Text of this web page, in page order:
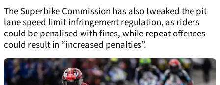
The Superbike Commission has also tweaked the pit
lane speed limit infringement regulation, as riders
could be penalised with fines, while repeat offences
could result in “increased penalties”.